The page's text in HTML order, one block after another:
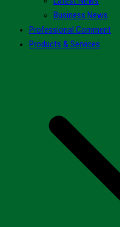
Business News
Professional Comment
Products & Services